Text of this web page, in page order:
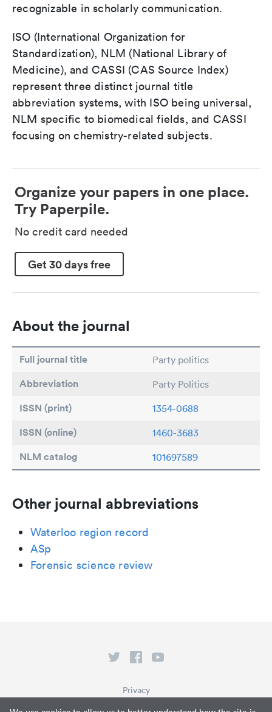
recognizable in scholarly communication.
ISO (International Organization for
Standardization), NLM (National Library of
Medicine), and CASSI (CAS Source Index)
represent three distinct journal title
abbreviation systems, with ISO being universal,
NLM specific to biomedical fields, and CASSI
focusing on chemistry-related subjects.
Organize your papers in one place.
Try Paperpile.
No credit card needed
Get 30 days free
About the journal
Full journal title Party politics
Abbreviation Party Politics
ISSN (print) 1354-0688
ISSN (online) 1460-3683
NLM catalog 101697589
Other journal abbreviations
Waterloo region record
ASp
Forensic science review
Privacy
Terms of Service